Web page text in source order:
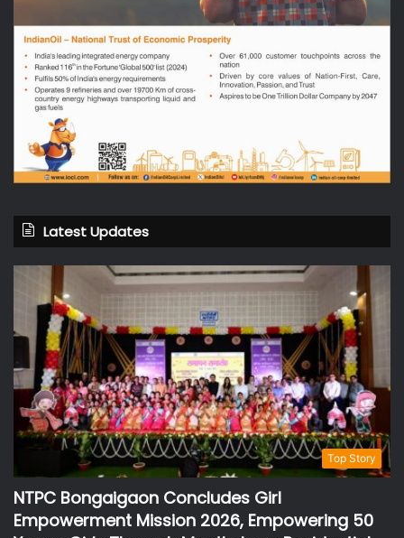
Latest Updates
Top Story
NTPC Bongaigaon Concludes Girl
Empowerment Mission 2026, Empowering 50